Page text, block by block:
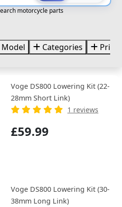
motorcycle parts
Categories Price
Voge DS800 Lowering Kit (22-
28mm Short Link)
1 reviews
£59.99
Voge DS800 Lowering Kit (30-
38mm Long Link)